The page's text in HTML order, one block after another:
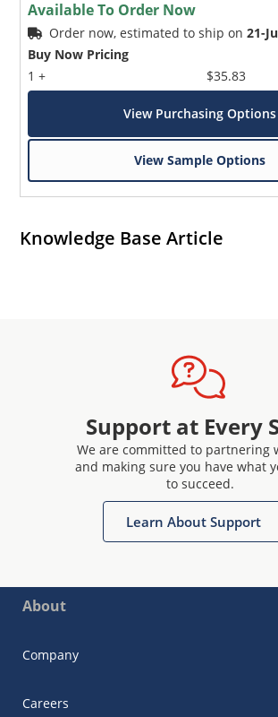
Available To Order Now
Order now, estimated to ship on21-
Buy Now Pricing
1 +
$35.83
View Purchasing Options
View Sample Options
Knowledge Base Article
Support at Every
We are committed to partnering
and making sure you have what
to succeed.
Learn About Support
About
Company
Careers